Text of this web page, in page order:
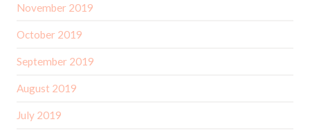
November 2019
October 2019
September 2019
August 2019
July 2019